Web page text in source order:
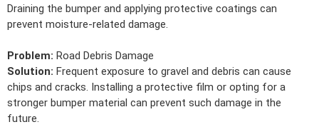
Draining the bumper and applying protective coatings can
prevent moisture-related damage.
Problem: Road Debris Damage
Solution: Frequent exposure to gravel and debris can cause
chips and cracks. Installing a protective film or opting for a
stronger bumper material can prevent such damage in the
future.